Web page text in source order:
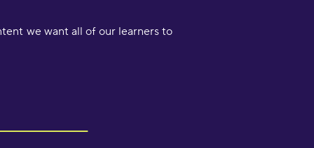
we want all of our learners to